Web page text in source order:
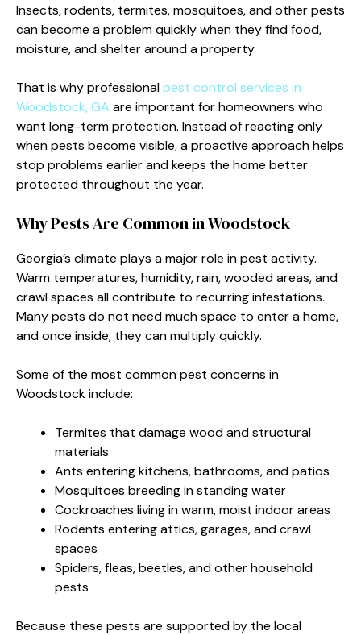
Insects, rodents, termites, mosquitoes, and other pests
can become a problem quickly when they find food,
moisture, and shelter around a property.
That is why professionalpest control services in
Woodstock, GA are important for homeowners who
want long-term protection. Instead of reacting only
when pests become visible, a proactive approach helps
stop problems earlier and keeps the home better
protected throughout the year.
Why Pests Are Common in Woodstock
Georgia’s climate plays a major role in pest activity.
Warm temperatures, humidity, rain, wooded areas, and
crawl spaces all contribute to recurring infestations.
Many pests do not need much space to enter a home,
and once inside, they can multiply quickly.
Some of the most common pest concerns in
Woodstock include:
Termites that damage wood and structural
materials
Ants entering kitchens, bathrooms, and patios
Mosquitoes breeding in standing water
Cockroaches living in warm, moist indoor areas
Rodents entering attics, garages, and crawl
spaces
Spiders, fleas, beetles, and other household
pests
Because these pests are supported by the local